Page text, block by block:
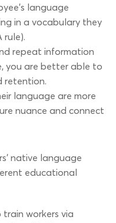
language
in a vocabulary they
rule).
repeat information
you are better able to
retention.
language are more
nuance and connect
native language
educational
train workers via